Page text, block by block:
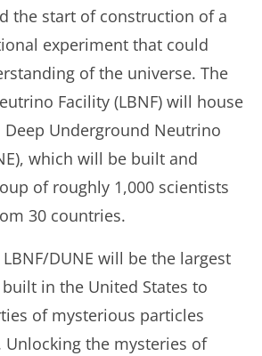
the start of construction of a
experiment that could
of the universe. The
Facility (LBNF) will house
Underground Neutrino
which will be built and
of roughly 1,000 scientists
30 countries.
DUNE will be the largest
in the United States to
of mysterious particles
the mysteries of